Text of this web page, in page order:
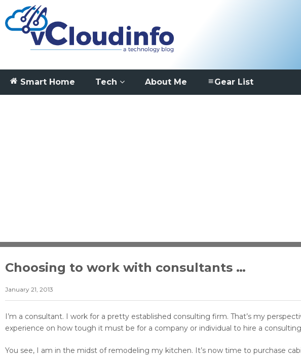
Smart Home Tech About Me Gear List
Choosing to work with consultants …
January 21, 2013
I’m a consultant. I work for a pretty established consulting firm. That’s my
experience on how tough it must be for a company or individual to hire a
You see, I am in the midst of remodeling my kitchen. It’s now time to purchase